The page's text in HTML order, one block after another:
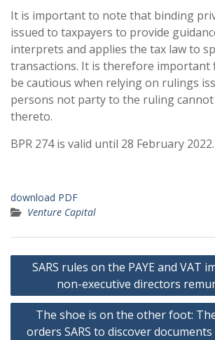
It is important to note that binding
issued to taxpayers to provide
interprets and applies the tax law to
transactions. It is therefore important
be cautious when relying on rulings
persons not party to the ruling cannot
thereto.
BPR 274 is valid until 28 February 2022.
download PDF
Venture Capital
Post
navigation
SARS rules on the PAYE and VAT
non-executive directors
The shoe is on the other foot:
orders SARS to discover